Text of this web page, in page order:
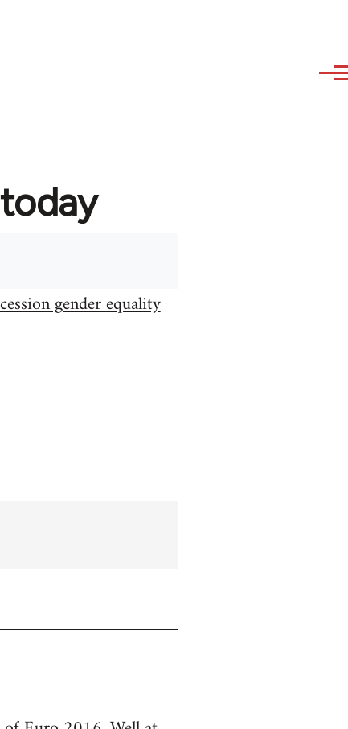
gender equality